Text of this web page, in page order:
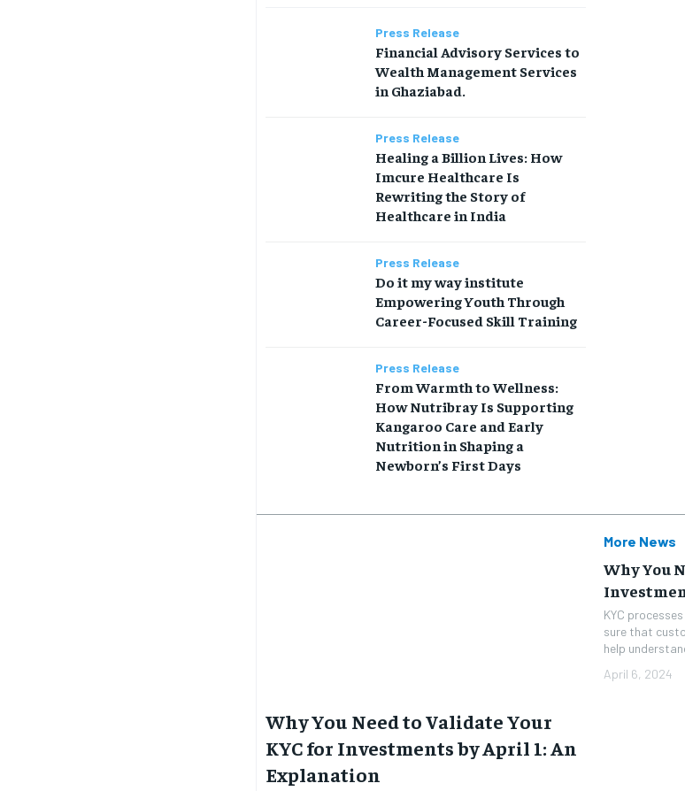
Press Release
Financial Advisory Services to
Wealth Management Services
in Ghaziabad.
Press Release
Healing a Billion Lives: How
Imcure Healthcare Is
Rewriting the Story of
Healthcare in India
Press Release
Do it my way institute
Empowering Youth Through
Career-Focused Skill Training
Press Release
From Warmth to Wellness:
How Nutribray Is Supporting
Kangaroo Care and Early
Nutrition in Shaping a
Newborn’s First Days
Why You Need to Validate Your
KYC for Investments by April 1: An
Explanation
More News
Why You
KYC
sure that
help
April 6, 2024